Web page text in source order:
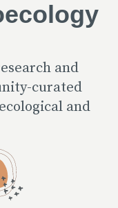
and
curated
and